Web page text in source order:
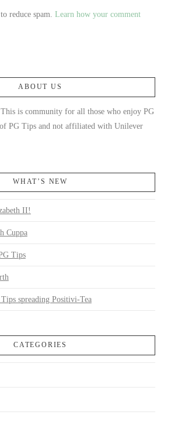
reduce spam. Learn how your comment
ABOUT US
is community for all those who enjoy PG
PG Tips and not affiliated with Unilever
WHAT’S NEW
II!
Cuppa
Tips
spreading Positivi-Tea
CATEGORIES